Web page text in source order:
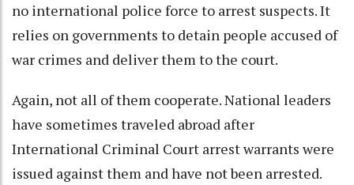
no international police force to arrest suspects. It
relies on governments to detain people accused of
war crimes and deliver them to the court.
Again, not all of them cooperate. National leaders
have sometimes traveled abroad after
International Criminal Court arrest warrants were
issued against them andhave not been arrested.